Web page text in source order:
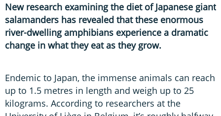
New research examining the diet of Japanese giant
salamanders has revealed that these enormous
river-dwelling amphibians experience a dramatic
change in what they eat as they grow.
Endemic to Japan, the immense animals can reach
up to 1.5 metres in length and weigh up to 25
kilograms. According to researchers at the